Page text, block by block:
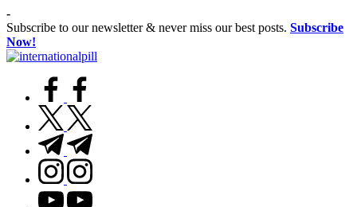
Skip
to
content
-
Subscribe to our newsletter & never miss our best posts. Subscribe
Now!
Within
facebook.com
twitter.com
t.me
instagram.com
youtube.com